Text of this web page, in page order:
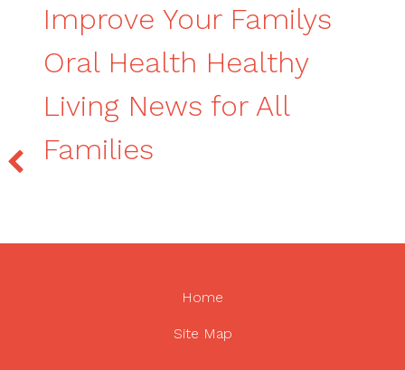
Improve Your Familys
Oral Health Healthy
Living News for All
Families
Home
Site Map